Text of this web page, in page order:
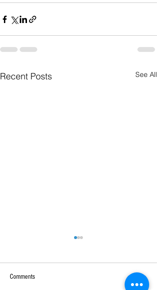
Recent Posts See All
Comments